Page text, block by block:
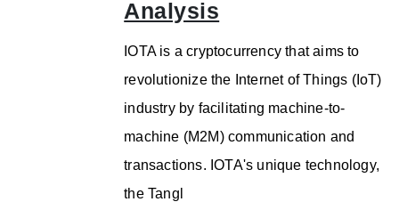
Analysis
IOTA is a cryptocurrency that aims to
revolutionize the Internet of Things (IoT)
industry by facilitating machine-to-
machine (M2M) communication and
transactions. IOTA's unique technology,
the Tangl